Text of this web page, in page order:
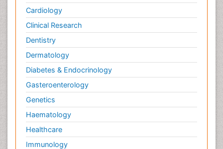
Cardiology
Clinical Research
Dentistry
Dermatology
Diabetes & Endocrinology
Gasteroenterology
Genetics
Haematology
Healthcare
Immunology